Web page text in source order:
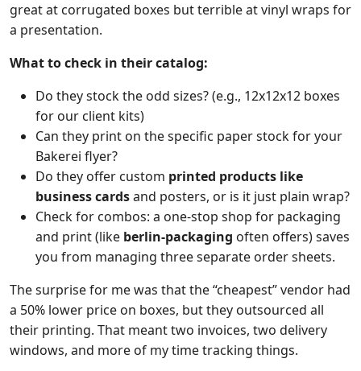
great at corrugated boxes but terrible at vinyl wraps for
a presentation.
What to check in their catalog:
Do they stock the odd sizes? (e.g., 12x12x12 boxes
for our client kits)
Can they print on the specific paper stock for your
Bakerei flyer?
Do they offer custom printed products like
business cardsand posters, or is it just plain wrap?
Check for combos: a one-stop shop for packaging
and print (like berlin-packaging often offers) saves
you from managing three separate order sheets.
The surprise for me was that the “cheapest” vendor had
a 50% lower price on boxes, but they outsourced all
their printing. That meant two invoices, two delivery
windows, and more of my time tracking things.